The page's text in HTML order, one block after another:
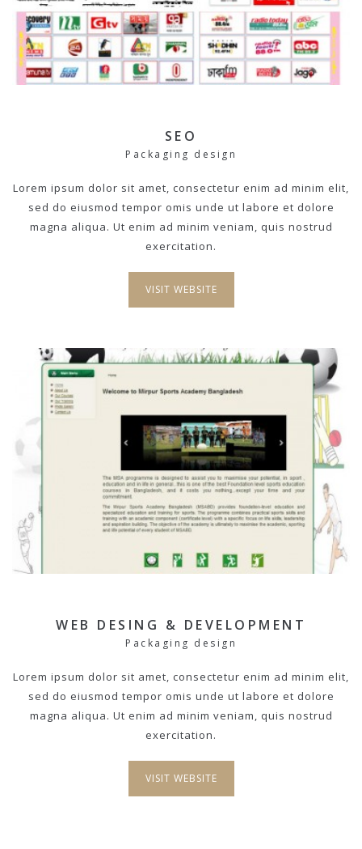
SEO
Packaging design
Lorem ipsum dolor sit amet, consectetur enim ad minim elit,
sed do eiusmod tempor omis unde ut labore et dolore
magna aliqua. Ut enim ad minim veniam, quis nostrud
exercitation.
VISIT WEBSITE
WEB DESING & DEVELOPMENT
Packaging design
Lorem ipsum dolor sit amet, consectetur enim ad minim elit,
sed do eiusmod tempor omis unde ut labore et dolore
magna aliqua. Ut enim ad minim veniam, quis nostrud
exercitation.
VISIT WEBSITE